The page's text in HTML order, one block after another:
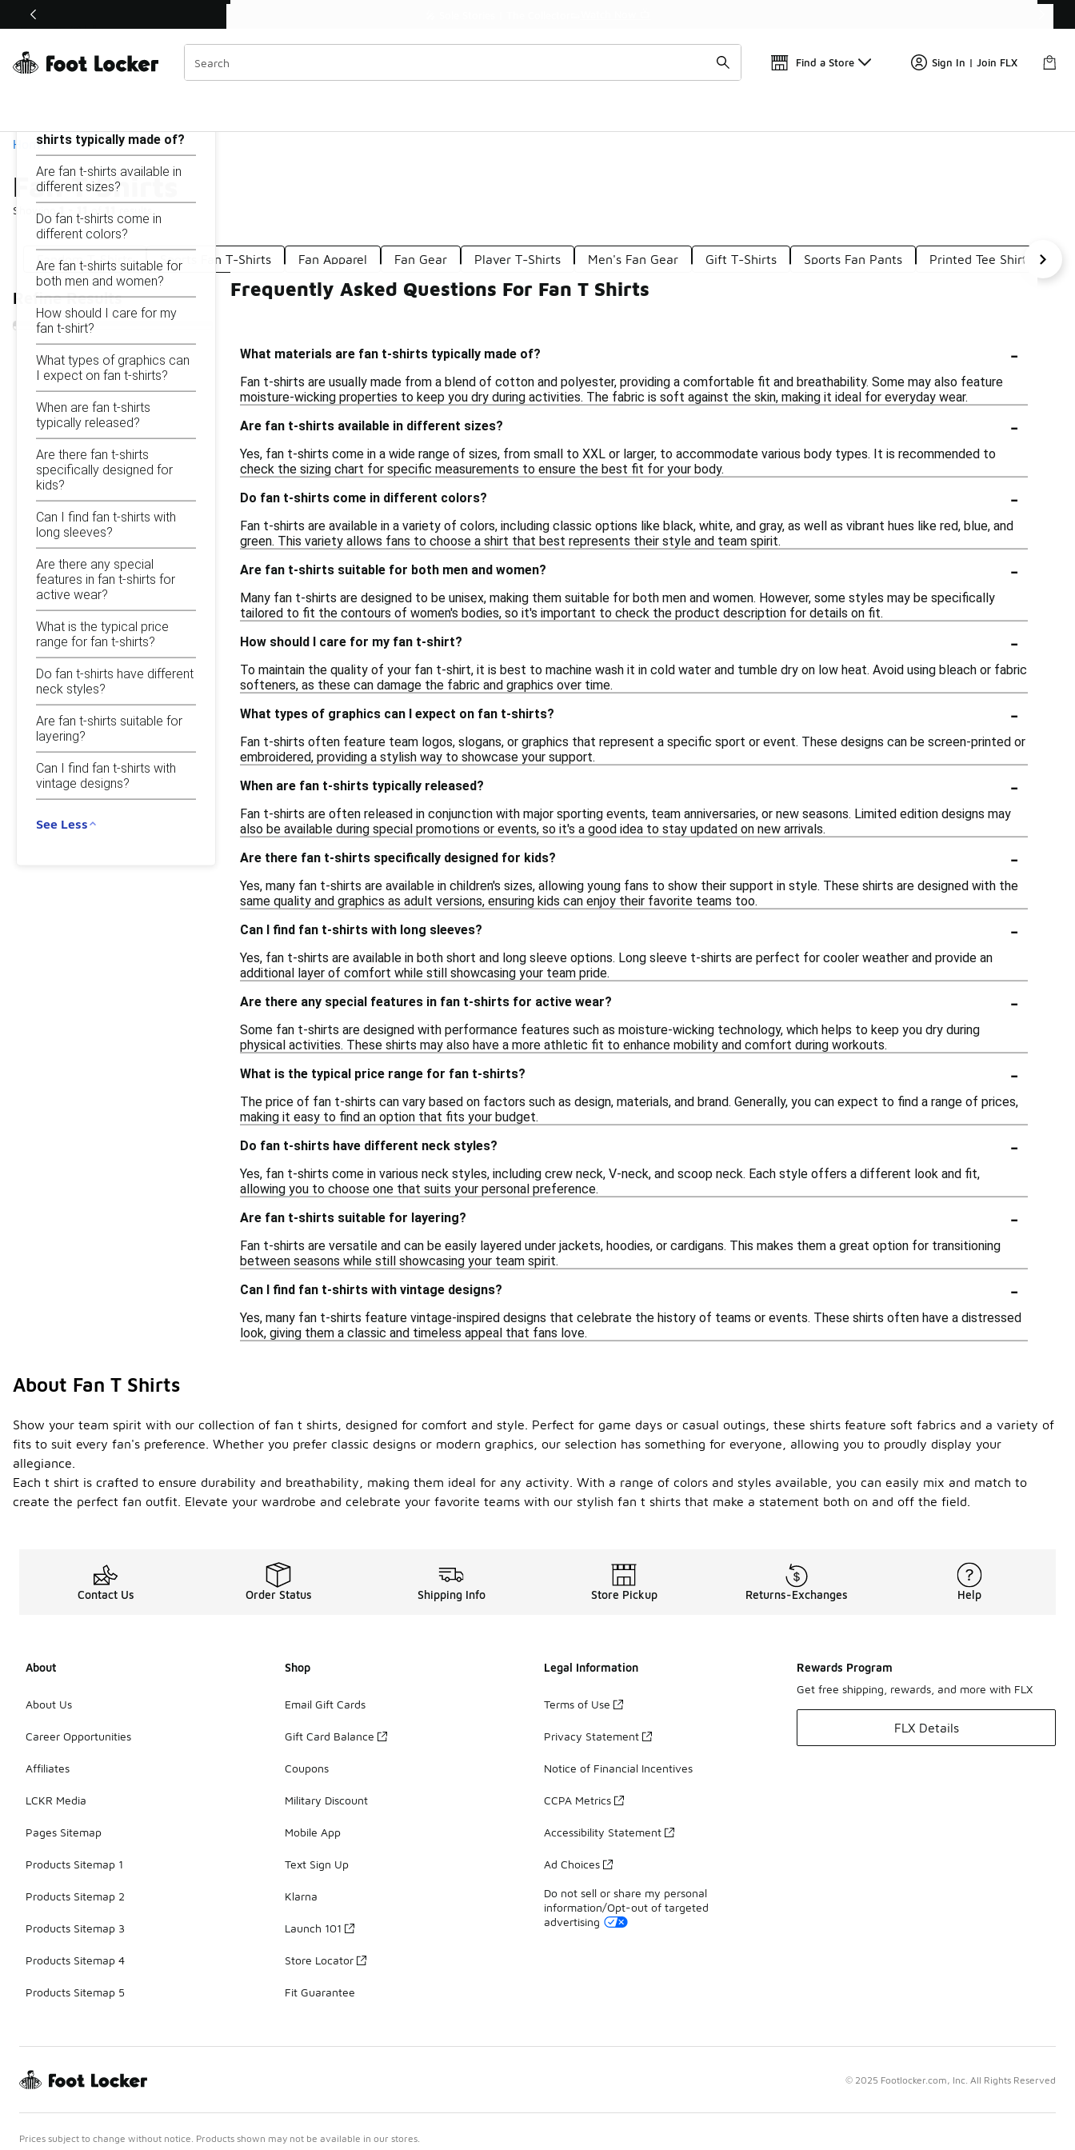
Off Sale Extended🔥
Find a Store Sign In | Join FLX
Home
Fan T Shirts
Showing1 - 11
Similar
Categories
Fandom T-Shirts Sports Fan T-Shirts Fan Apparel Fan Gear Player T-Shirts Men's Fan Gear Gift T-Shirts Sports Fan Pants Printed Tee Shirts
Refine Results
Fan T Shirts
shirts typically made of?
Are fan t-shirts available in
different sizes?
Do fan t-shirts come in
different colors?
Are fan t-shirts suitable for
both men and women?
How should I care for my
fan t-shirt?
What types of graphics can
I expect on fan t-shirts?
When are fan t-shirts
typically released?
Are there fan t-shirts
specifically designed for
kids?
Can I find fan t-shirts with
long sleeves?
Are there any special
features in fan t-shirts for
active wear?
What is the typical price
range for fan t-shirts?
Do fan t-shirts have different
neck styles?
Are fan t-shirts suitable for
layering?
Can I find fan t-shirts with
vintage designs?
See Less
Frequently Asked Questions For Fan T Shirts
What materials are fan t-shirts typically made of? -
Fan t-shirts are usually made from a blend of cotton and polyester, providing a comfortable fit and breathability. Some may also feature
moisture-wicking properties to keep you dry during activities. The fabric is soft against the skin, making it ideal for everyday wear.
Are fan t-shirts available in different sizes?
-
Yes, fan t-shirts come in a wide range of sizes, from small to XXL or larger, to accommodate various body types. It is recommended to
check the sizing chart for specific measurements to ensure the best fit for your body.
Do fan t-shirts come in different colors?
-
Fan t-shirts are available in a variety of colors, including classic options like black, white, and gray, as well as vibrant hues like red, blue, and
green. This variety allows fans to choose a shirt that best represents their style and team spirit.
Are fan t-shirts suitable for both men and women?
-
Many fan t-shirts are designed to be unisex, making them suitable for both men and women. However, some styles may be specifically
tailored to fit the contours of women's bodies, so it's important to check the product description for details on fit.
How should I care for my fan t-shirt?
-
To maintain the quality of your fan t-shirt, it is best to machine wash it in cold water and tumble dry on low heat. Avoid using bleach or fabric
softeners, as these can damage the fabric and graphics over time.
What types of graphics can I expect on fan t-shirts?
-
Fan t-shirts often feature team logos, slogans, or graphics that represent a specific sport or event. These designs can be screen-printed or
embroidered, providing a stylish way to showcase your support.
When are fan t-shirts typically released?
-
Fan t-shirts are often released in conjunction with major sporting events, team anniversaries, or new seasons. Limited edition designs may
also be available during special promotions or events, so it's a good idea to stay updated on new arrivals.
Are there fan t-shirts specifically designed for kids?
-
Yes, many fan t-shirts are available in children's sizes, allowing young fans to show their support in style. These shirts are designed with the
same quality and graphics as adult versions, ensuring kids can enjoy their favorite teams too.
Can I find fan t-shirts with long sleeves?
-
Yes, fan t-shirts are available in both short and long sleeve options. Long sleeve t-shirts are perfect for cooler weather and provide an
additional layer of comfort while still showcasing your team pride.
Are there any special features in fan t-shirts for active wear?
-
Some fan t-shirts are designed with performance features such as moisture-wicking technology, which helps to keep you dry during
physical activities. These shirts may also have a more athletic fit to enhance mobility and comfort during workouts.
What is the typical price range for fan t-shirts?
-
The price of fan t-shirts can vary based on factors such as design, materials, and brand. Generally, you can expect to find a range of prices,
making it easy to find an option that fits your budget.
Do fan t-shirts have different neck styles?
-
Yes, fan t-shirts come in various neck styles, including crew neck, V-neck, and scoop neck. Each style offers a different look and fit,
allowing you to choose one that suits your personal preference.
Are fan t-shirts suitable for layering?
-
Fan t-shirts are versatile and can be easily layered under jackets, hoodies, or cardigans. This makes them a great option for transitioning
between seasons while still showcasing your team spirit.
Can I find fan t-shirts with vintage designs?
-
Yes, many fan t-shirts feature vintage-inspired designs that celebrate the history of teams or events. These shirts often have a distressed
look, giving them a classic and timeless appeal that fans love.
About Fan T Shirts
Show your team spirit with our collection of fan t shirts, designed for comfort and style. Perfect for game days or casual outings, these shirts feature soft fabrics and a variety of
fits to suit every fan's preference. Whether you prefer classic designs or modern graphics, our selection has something for everyone, allowing you to proudly display your
allegiance.
Each t shirt is crafted to ensure durability and breathability, making them ideal for any activity. With a range of colors and styles available, you can easily mix and match to
create the perfect fan outfit. Elevate your wardrobe and celebrate your favorite teams with our stylish fan t shirts that make a statement both on and off the field.
Contact Us Order Status Shipping Info Store Pickup Returns-Exchanges Help
About
About Us
Career Opportunities
Affiliates
LCKR Media
Pages Sitemap
Products Sitemap 1
Products Sitemap 2
Products Sitemap 3
Products Sitemap 4
Products Sitemap 5
Shop
Email Gift Cards
Gift Card Balance
Coupons
Military Discount
Mobile App
Text Sign Up
Klarna
Launch 101
Store Locator
Fit Guarantee
Legal Information
Terms of Use
Privacy Statement
Notice of Financial Incentives
CCPA Metrics
Accessibility Statement
Ad Choices
Do not sell or share my personal
information/Opt-out of targeted
advertising
Rewards Program
Get free shipping, rewards, and more with FLX
FLX Details
© 2025 Footlocker.com, Inc. All Rights Reserved
Prices subject to change without notice. Products shown may not be available in our stores.